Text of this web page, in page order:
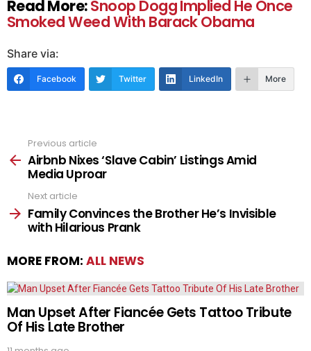
Read More:Snoop Dogg Implied He Once
Smoked Weed With Barack Obama
Share via:
Facebook Twitter LinkedIn More
more
Previous article
Airbnb Nixes ‘Slave Cabin’ Listings Amid
Media Uproar
Next article
Family Convinces the Brother He’s Invisible
with Hilarious Prank
MORE FROM: ALL NEWS
Man Upset After Fiancée Gets Tattoo Tribute
Of His Late Brother